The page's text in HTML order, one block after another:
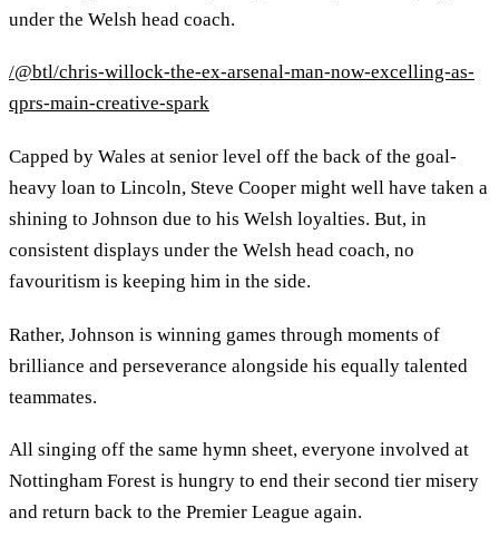
under the Welsh head coach.
/@btl/chris-willock-the-ex-arsenal-man-now-excelling-as-
qprs-main-creative-spark
Capped by Wales at senior level off the back of the goal-
heavy loan to Lincoln, Steve Cooper might well have taken a
shining to Johnson due to his Welsh loyalties. But, in
consistent displays under the Welsh head coach, no
favouritism is keeping him in the side.
Rather, Johnson is winning games through moments of
brilliance and perseverance alongside his equally talented
teammates.
All singing off the same hymn sheet, everyone involved at
Nottingham Forest is hungry to end their second tier misery
and return back to the Premier League again.